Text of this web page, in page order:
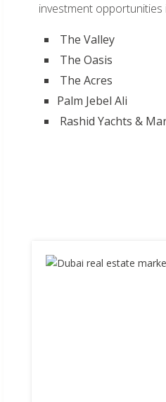
investment opportunities
The Valley
The Oasis
The Acres
Palm Jebel Ali
Rashid Yachts &